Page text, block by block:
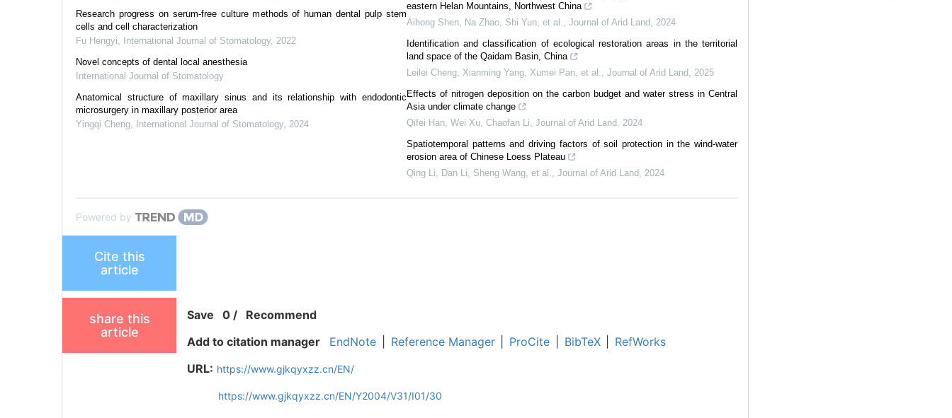
Research progress on serum-free culture methods of human dental pulp stem
cells and cell characterization
Fu Hengyi, International Journal of Stomatology, 2022
Novel concepts of dental local anesthesia
International Journal of Stomatology
Anatomical structure of maxillary sinus and its relationship with endodontic
microsurgery in maxillary posterior area
Yingqi Cheng, International Journal of Stomatology, 2024
eastern Helan Mountains, Northwest China
Aihong Shen, Na Zhao, Shi Yun, et al., Journal of Arid Land, 2024
Identification and classification of ecological restoration areas in the territorial
land space of the Qaidam Basin, China
Leilei Cheng, Xianming Yang, Xumei Pan, et al., Journal of Arid Land, 2025
Effects of nitrogen deposition on the carbon budget and water stress in Central
Asia under climate change
Qifei Han, Wei Xu, Chaofan Li, Journal of Arid Land, 2024
Spatiotemporal patterns and driving factors of soil protection in the wind-water
erosion area of Chinese Loess Plateau
Qing Li, Dan Li, Sheng Wang, et al., Journal of Arid Land, 2024
Powered by
Cite this
article
share this
article
Save 0 / Recommend
Add to citation manager
EndNote Reference Manager ProCite BibTeX
RefWorks
URL: https://www.gjkqyxzz.cn/EN/
https://www.gjkqyxzz.cn/EN/Y2004/V31/I01/30